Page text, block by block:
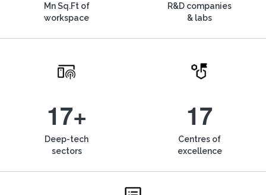
Mn Sq.Ft of
workspace
R&D companies
& labs
17+
Deep-tech
sectors
17
Centres of
excellence